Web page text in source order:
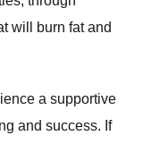
will burn fat and
a supportive
and success. If